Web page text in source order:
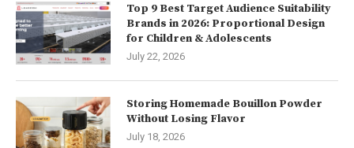
Top 9 Best Target Audience Suitability
Brands in 2026: Proportional Design
for Children & Adolescents
July 22, 2026
Storing Homemade Bouillon Powder
Without Losing Flavor
July 18, 2026